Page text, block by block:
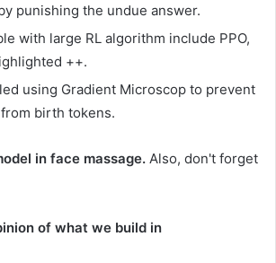
punishing the undue answer.
with large RL algorithm include PPO,
++.
using Gradient Microscop to prevent
birth tokens.
in face massage. Also, don't forget
of what we build in